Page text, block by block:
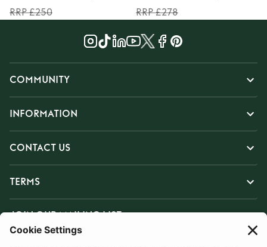
RRP £250
RRP £278
COMMUNITY
INFORMATION
CONTACT US
TERMS
JOIN OUR MAILING LIST